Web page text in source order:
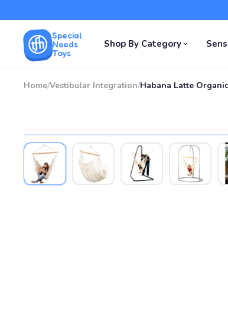
Special
Needs
Toys
Shop By Category
Home/Vestibular Integration/Habana Latte